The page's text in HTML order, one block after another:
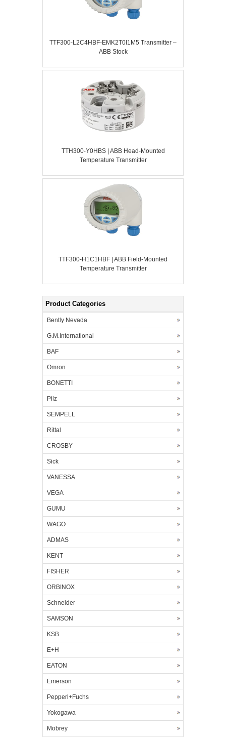
TTF300-L2C4HBF-EMK2T0I1M5 Transmitter –
ABB Stock
TTH300-Y0HBS | ABB Head-Mounted
Temperature Transmitter
TTF300-H1C1HBF | ABB Field-Mounted
Temperature Transmitter
Product Categories
Bently Nevada
G.M.International
BAF
Omron
BONETTI
Pilz
SEMPELL
Rittal
CROSBY
Sick
VANESSA
VEGA
GUMU
WAGO
ADMAS
KENT
FISHER
ORBINOX
Schneider
SAMSON
KSB
E+H
EATON
Emerson
Pepperl+Fuchs
Yokogawa
Mobrey